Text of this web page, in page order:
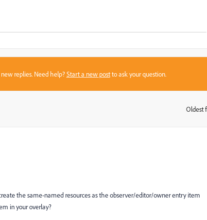
replies. Need help?Start a new postto ask your question.
Oldest
the same-named resources as the observer/editor/owner entry item
in your overlay?